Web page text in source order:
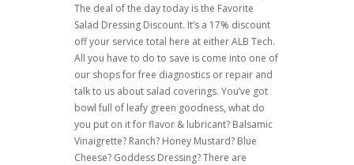
The deal of the day today is the Favorite
Salad Dressing Discount. It’s a 17% discount
off your service total here at either ALB Tech.
All you have to do to save is come into one of
our shops for free diagnostics or repair and
talk to us about salad coverings. You’ve got
bowl full of leafy green goodness, what do
you put on it for flavor & lubricant? Balsamic
Vinaigrette? Ranch? Honey Mustard? Blue
Cheese? Goddess Dressing? There are